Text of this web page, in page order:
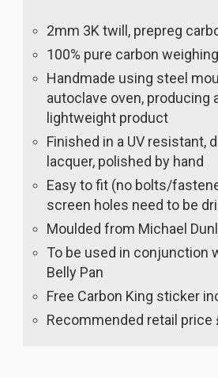
2mm 3K twill, prepreg
100% pure carbon
Handmade using steel
autoclave oven, producing
lightweight product
Finished in a UV resistant,
lacquer, polished by hand
Easy to fit (no bolts/
screen holes need to be
Moulded from Michael
To be used in conjunction
Belly Pan
Free Carbon King sticker
Recommended retail price